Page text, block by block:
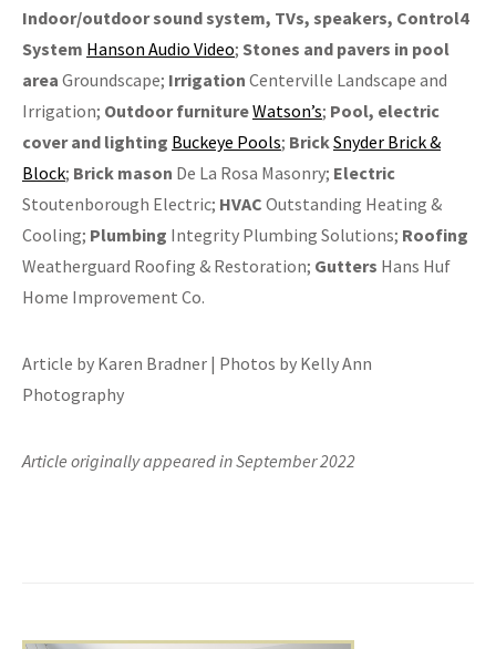
Indoor/outdoor sound system, TVs, speakers, Control4
System Hanson Audio Video; Stones and pavers in pool
area Groundscape; Irrigation Centerville Landscape and
Irrigation; Outdoor furnitureWatson’s; Pool, electric
cover and lighting Buckeye Pools; BrickSnyder Brick &
Block; Brick mason De La Rosa Masonry; Electric
Stoutenborough Electric; HVAC Outstanding Heating &
Cooling; Plumbing Integrity Plumbing Solutions; Roofing
Weatherguard Roofing & Restoration; Gutters Hans Huf
Home Improvement Co.
Article by Karen Bradner | Photos by Kelly Ann
Photography
Article originally appeared in September 2022